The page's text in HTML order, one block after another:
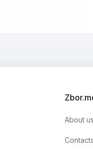
About us
Contacts